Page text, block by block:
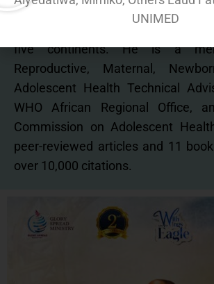
Board of Global Early
fivecontinents. He is a
Reproductive, Maternal,
Adolescent Health Technical
WHO African Regional Office,
Commission on Adolescent
peer-reviewed articles and 11
over 10,000 citations.
UNIMED